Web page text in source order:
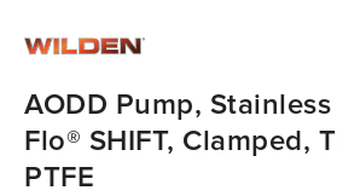
AODD Pump,
Flo® SHIFT, Clamped,
PTFE